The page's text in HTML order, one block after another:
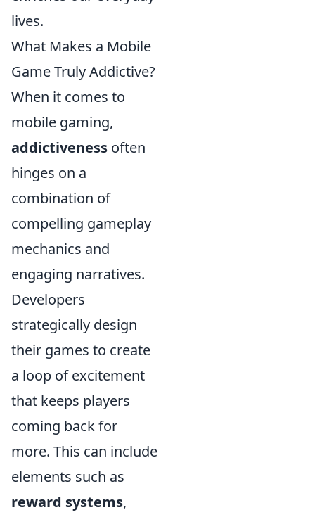
lives.
What Makes a Mobile
Game Truly Addictive?
When it comes to
mobile gaming,
addictiveness often
hinges on a
combination of
compelling gameplay
mechanics and
engaging narratives.
Developers
strategically design
their games to create
a loop of excitement
that keeps players
coming back for
more. This can include
elements such as
reward systems,